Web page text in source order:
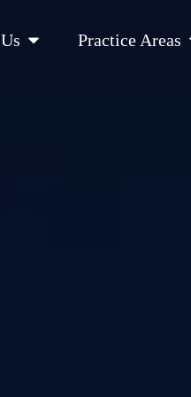
Open About UsPractice Areas